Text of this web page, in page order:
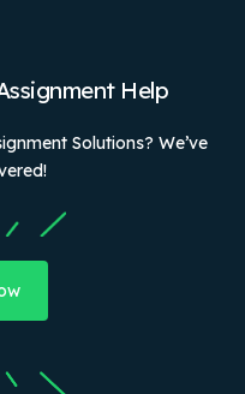
Help
Solutions? We’ve